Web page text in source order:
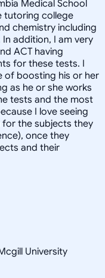
Medical School
tutoring college
chemistry including
addition, I am very
ACT having
for these tests. I
of boosting his or her
as he or she works
tests and the most
I love seeing
for the subjects they
once they
and their
University